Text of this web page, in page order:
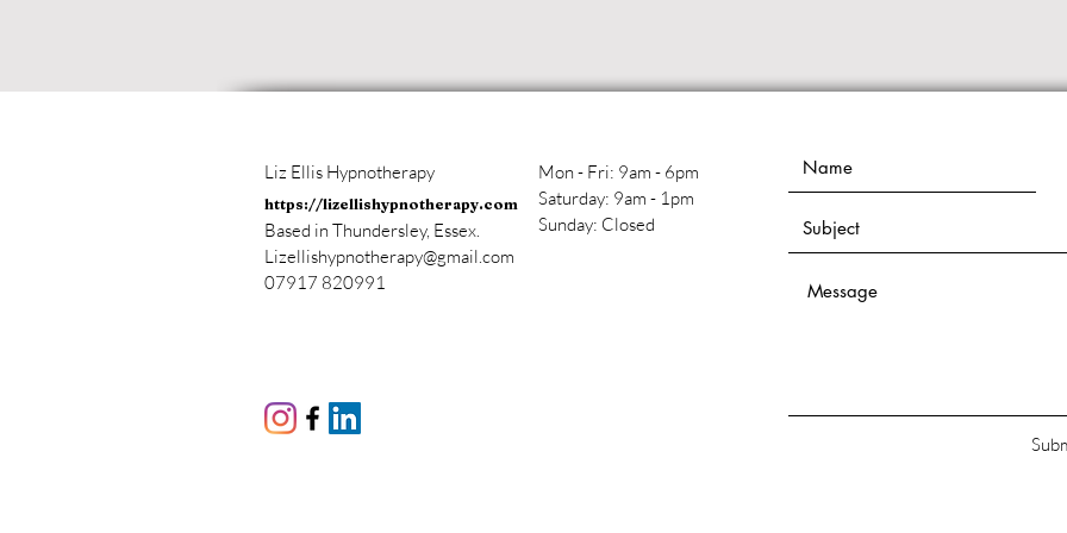
Liz Ellis Hypnotherapy
https://lizellishypnotherapy.com
Based in Thundersley, Essex.
Lizellishypnotherapy@gmail.com
07917 820991
Mon - Fri: 9am - 6pm
​​Saturday: 9am - 1pm
​Sunday: Closed